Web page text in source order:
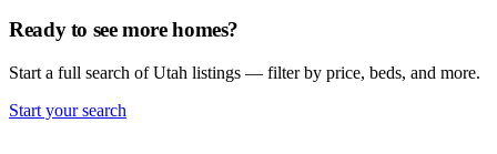
Ready to see more homes?
Start a full search of Utah listings — filter by price, beds, and more.
Start your search